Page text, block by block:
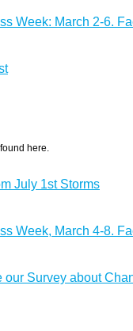
Week: March 2-6.
here.
July 1st Storms
Week, March 4-8.
our Survey about